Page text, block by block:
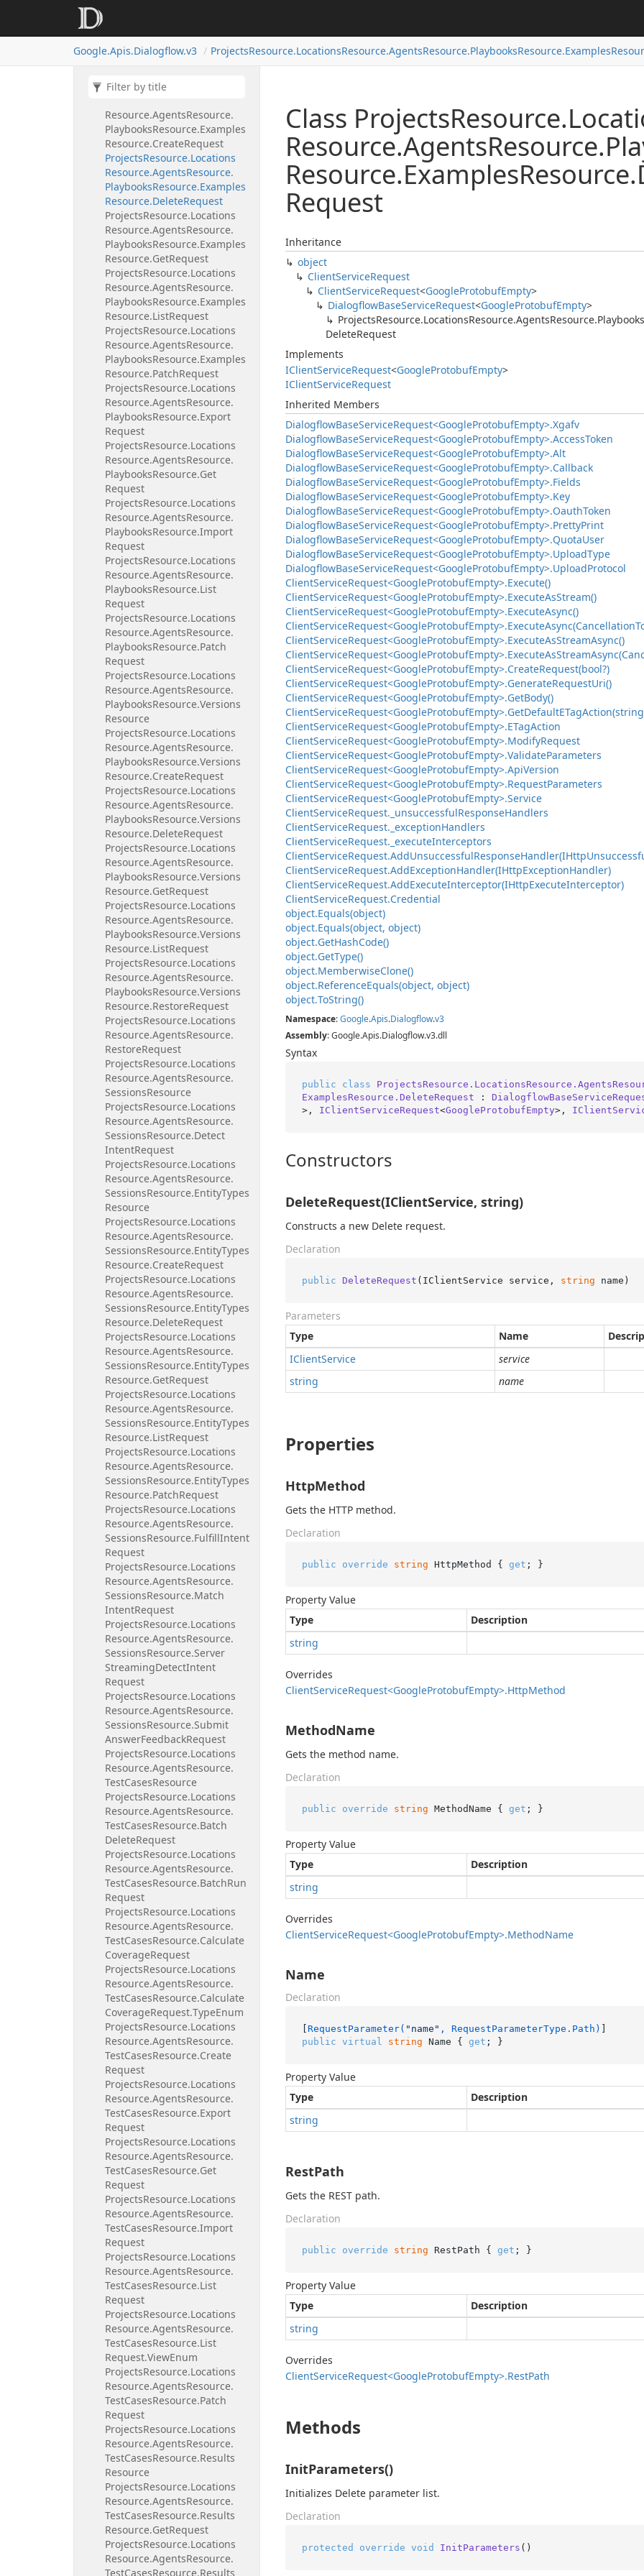
Google.Apis.Dialogflow.v3 ProjectsResource.LocationsResource.AgentsResource.PlaybooksResource.Examples
Resource.AgentsResource.
Resource
Resource.AgentsResource.
PlaybooksResource.Examples
Resource.CreateRequest
ProjectsResource.Locations
Resource.AgentsResource.
PlaybooksResource.Examples
Resource.DeleteRequest
ProjectsResource.Locations
Resource.AgentsResource.
PlaybooksResource.Examples
Resource.GetRequest
ProjectsResource.Locations
Resource.AgentsResource.
PlaybooksResource.Examples
Resource.ListRequest
ProjectsResource.Locations
Resource.AgentsResource.
PlaybooksResource.Examples
Resource.PatchRequest
ProjectsResource.Locations
Resource.AgentsResource.
PlaybooksResource.Export
Request
ProjectsResource.Locations
Resource.AgentsResource.
PlaybooksResource.Get
Request
ProjectsResource.Locations
Resource.AgentsResource.
PlaybooksResource.Import
Request
ProjectsResource.Locations
Resource.AgentsResource.
PlaybooksResource.List
Request
ProjectsResource.Locations
Resource.AgentsResource.
PlaybooksResource.Patch
Request
ProjectsResource.Locations
Resource.AgentsResource.
PlaybooksResource.Versions
Resource
ProjectsResource.Locations
Resource.AgentsResource.
PlaybooksResource.Versions
Resource.CreateRequest
ProjectsResource.Locations
Resource.AgentsResource.
PlaybooksResource.Versions
Resource.DeleteRequest
ProjectsResource.Locations
Resource.AgentsResource.
PlaybooksResource.Versions
Resource.GetRequest
ProjectsResource.Locations
Resource.AgentsResource.
PlaybooksResource.Versions
Resource.ListRequest
ProjectsResource.Locations
Resource.AgentsResource.
PlaybooksResource.Versions
Resource.RestoreRequest
ProjectsResource.Locations
Resource.AgentsResource.
RestoreRequest
ProjectsResource.Locations
Resource.AgentsResource.
SessionsResource
ProjectsResource.Locations
Resource.AgentsResource.
SessionsResource.Detect
IntentRequest
ProjectsResource.Locations
Resource.AgentsResource.
SessionsResource.EntityTypes
Resource
ProjectsResource.Locations
Resource.AgentsResource.
SessionsResource.EntityTypes
Resource.CreateRequest
ProjectsResource.Locations
Resource.AgentsResource.
SessionsResource.EntityTypes
Resource.DeleteRequest
ProjectsResource.Locations
Resource.AgentsResource.
SessionsResource.EntityTypes
Resource.GetRequest
ProjectsResource.Locations
Resource.AgentsResource.
SessionsResource.EntityTypes
Resource.ListRequest
ProjectsResource.Locations
Resource.AgentsResource.
SessionsResource.EntityTypes
Resource.PatchRequest
ProjectsResource.Locations
Resource.AgentsResource.
SessionsResource.FulfillIntent
Request
ProjectsResource.Locations
Resource.AgentsResource.
SessionsResource.Match
IntentRequest
ProjectsResource.Locations
Resource.AgentsResource.
SessionsResource.Server
StreamingDetectIntent
Request
ProjectsResource.Locations
Resource.AgentsResource.
SessionsResource.Submit
AnswerFeedbackRequest
ProjectsResource.Locations
Resource.AgentsResource.
TestCasesResource
ProjectsResource.Locations
Resource.AgentsResource.
TestCasesResource.Batch
DeleteRequest
ProjectsResource.Locations
Resource.AgentsResource.
TestCasesResource.BatchRun
Request
ProjectsResource.Locations
Resource.AgentsResource.
TestCasesResource.Calculate
CoverageRequest
ProjectsResource.Locations
Resource.AgentsResource.
TestCasesResource.Calculate
CoverageRequest.TypeEnum
ProjectsResource.Locations
Resource.AgentsResource.
TestCasesResource.Create
Request
ProjectsResource.Locations
Resource.AgentsResource.
TestCasesResource.Export
Request
ProjectsResource.Locations
Resource.AgentsResource.
TestCasesResource.Get
Request
ProjectsResource.Locations
Resource.AgentsResource.
TestCasesResource.Import
Request
ProjectsResource.Locations
Resource.AgentsResource.
TestCasesResource.List
Request
ProjectsResource.Locations
Resource.AgentsResource.
TestCasesResource.List
Request.ViewEnum
ProjectsResource.Locations
Resource.AgentsResource.
TestCasesResource.Patch
Request
ProjectsResource.Locations
Resource.AgentsResource.
TestCasesResource.Results
Resource
ProjectsResource.Locations
Resource.AgentsResource.
TestCasesResource.Results
Resource.GetRequest
ProjectsResource.Locations
Resource.AgentsResource.
TestCasesResource.Results
Class ProjectsResource.
Resource.AgentsResource.
Resource.ExamplesResource.
Request
Inheritance
object
ClientServiceRequest
ClientServiceRequest<GoogleProtobufEmpty>
DialogflowBaseServiceRequest<GoogleProtobufEmpty>
ProjectsResource.LocationsResource.AgentsResource.Playbooks
DeleteRequest
Implements
IClientServiceRequest<GoogleProtobufEmpty>
IClientServiceRequest
Inherited Members
DialogflowBaseServiceRequest<GoogleProtobufEmpty>.Xgafv
DialogflowBaseServiceRequest<GoogleProtobufEmpty>.AccessToken
DialogflowBaseServiceRequest<GoogleProtobufEmpty>.Alt
DialogflowBaseServiceRequest<GoogleProtobufEmpty>.Callback
DialogflowBaseServiceRequest<GoogleProtobufEmpty>.Fields
DialogflowBaseServiceRequest<GoogleProtobufEmpty>.Key
DialogflowBaseServiceRequest<GoogleProtobufEmpty>.OauthToken
DialogflowBaseServiceRequest<GoogleProtobufEmpty>.PrettyPrint
DialogflowBaseServiceRequest<GoogleProtobufEmpty>.QuotaUser
DialogflowBaseServiceRequest<GoogleProtobufEmpty>.UploadType
DialogflowBaseServiceRequest<GoogleProtobufEmpty>.UploadProtocol
ClientServiceRequest<GoogleProtobufEmpty>.Execute()
ClientServiceRequest<GoogleProtobufEmpty>.ExecuteAsStream()
ClientServiceRequest<GoogleProtobufEmpty>.ExecuteAsync()
ClientServiceRequest<GoogleProtobufEmpty>.ExecuteAsync(Cancellation
ClientServiceRequest<GoogleProtobufEmpty>.ExecuteAsStreamAsync()
ClientServiceRequest<GoogleProtobufEmpty>.ExecuteAsStream
ClientServiceRequest<GoogleProtobufEmpty>.CreateRequest(bool?)
ClientServiceRequest<GoogleProtobufEmpty>.GenerateRequestUri()
ClientServiceRequest<GoogleProtobufEmpty>.GetBody()
ClientServiceRequest<GoogleProtobufEmpty>.GetDefaultETag
ClientServiceRequest<GoogleProtobufEmpty>.ETagAction
ClientServiceRequest<GoogleProtobufEmpty>.ModifyRequest
ClientServiceRequest<GoogleProtobufEmpty>.ValidateParameters
ClientServiceRequest<GoogleProtobufEmpty>.ApiVersion
ClientServiceRequest<GoogleProtobufEmpty>.RequestParameters
ClientServiceRequest<GoogleProtobufEmpty>.Service
ClientServiceRequest. _unsuccessfulResponseHandlers
ClientServiceRequest. _exceptionHandlers
ClientServiceRequest. _executeInterceptors
ClientServiceRequest.AddUnsuccessfulResponseHandler(IHttp
ClientServiceRequest.AddExceptionHandler(IHttpExceptionHandler)
ClientServiceRequest.AddExecuteInterceptor(IHttpExecuteInterceptor)
ClientServiceRequest.Credential
object.Equals(object)
object.Equals(object, object)
object.GetHashCode()
object.GetType()
object.MemberwiseClone()
object.ReferenceEquals(object, object)
object.ToString()
Namespace:Google.Apis.Dialogflow.v3
Assembly: Google.Apis.Dialogflow.v3.dll
Syntax
public class
ExamplesResource.DeleteRequest :
>, IClientServiceRequest<GoogleProtobufEmpty>,
Constructors
DeleteRequest(IClientService, string)
Constructs a new Delete request.
Declaration
public DeleteRequest ( IClientService service, string name )
Parameters
Type
Name
IClientService
service
string
name
Properties
HttpMethod
Gets the HTTP method.
Declaration
public override string HttpMethod { get ; }
Property Value
Type
Description
string
Overrides
ClientServiceRequest<GoogleProtobufEmpty>.HttpMethod
MethodName
Gets the method name.
Declaration
public override string MethodName { get ; }
Property Value
Type
Description
string
Overrides
ClientServiceRequest<GoogleProtobufEmpty>.MethodName
Name
Declaration
[ RequestParameter( "name" , RequestParameterType.Path)
public virtual string Name { get ; }
Property Value
Type
Description
string
RestPath
Gets the REST path.
Declaration
public override string RestPath { get ; }
Property Value
Type
Description
string
Overrides
ClientServiceRequest<GoogleProtobufEmpty>.RestPath
Methods
InitParameters()
Initializes Delete parameter list.
Declaration
protected override void InitParameters ()